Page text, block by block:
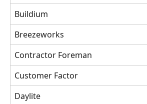
Buildium
Breezeworks
Contractor Foreman
Customer Factor
Daylite